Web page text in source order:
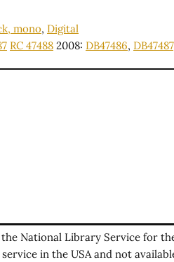
mono, Digital
RC 47488 2008: DB47486, DB47487
National Library Service for
in the USA and not